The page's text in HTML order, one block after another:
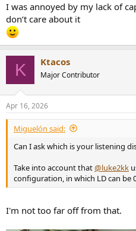
I was annoyed by my lack of
don’t care about it
K Ktacos
Major Contributor
Apr 16, 2026
Miguelón said:
Can I ask which is your listening
Take into account that@luke2kk
configuration, in which LD can be
I'm not too far off from that.